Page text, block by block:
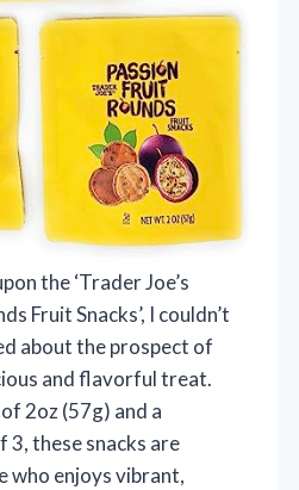
the ‘Trader Joe’s
Fruit Snacks’, I couldn’t
about the prospect of
and flavorful treat.
2oz (57g) and a
3, these snacks are
who enjoys vibrant,